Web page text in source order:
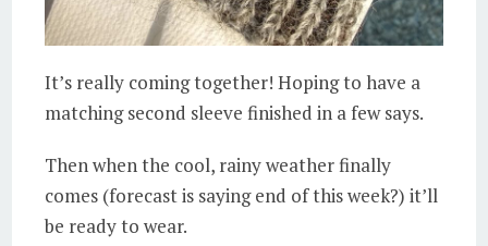
It’s really coming together! Hoping to have a
matching second sleeve finished in a few says.
Then when the cool, rainy weather finally
comes (forecast is saying end of this week?) it’ll
be ready to wear.